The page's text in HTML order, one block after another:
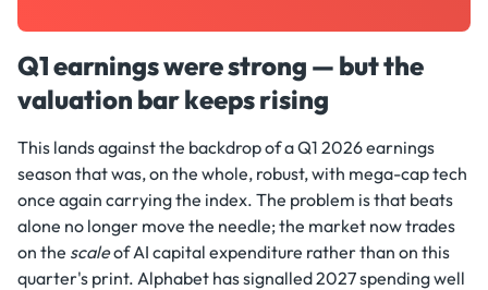
Q1 earnings were strong — but the
valuation bar keeps rising
This lands against the backdrop of a Q1 2026 earnings
season that was, on the whole, robust, with mega-cap tech
once again carrying the index. The problem is that beats
alone no longer move the needle; the market now trades
on the scaleof AI capital expenditure rather than on this
quarter's print. Alphabet has signalled 2027 spending well